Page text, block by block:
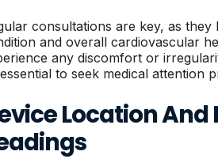
consultations are key, as
and overall cardiovascular
any discomfort or
essential to seek medical attention
Location And